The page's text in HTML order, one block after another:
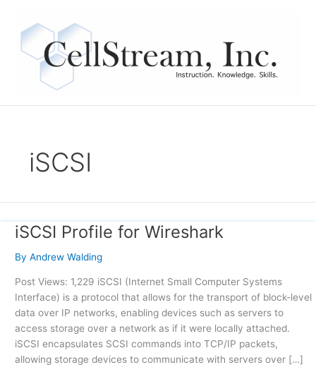
content
iSCSI
iSCSI Profile for Wireshark
By Andrew Walding
Post Views: 1,229 iSCSI (Internet Small Computer Systems
Interface) is a protocol that allows for the transport of block-level
data over IP networks, enabling devices such as servers to
access storage over a network as if it were locally attached.
iSCSI encapsulates SCSI commands into TCP/IP packets,
allowing storage devices to communicate with servers over […]
iSCSI
for